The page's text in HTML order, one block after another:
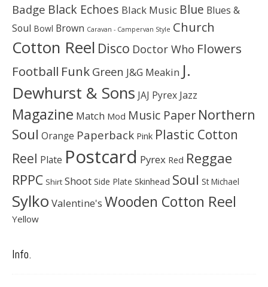
Badge Black Echoes Black Music Blue Blues &
Soul Bowl Brown Caravan - Campervan Style Church
Cotton Reel Disco Doctor Who Flowers
Football Funk Green J&G Meakin J.
Dewhurst & Sons JAJ Pyrex Jazz
Magazine Match Mod Music Paper Northern
Soul Orange Paperback Pink Plastic Cotton
Reel Plate Postcard Pyrex Red Reggae
RPPC Shirt Shoot Side Plate Skinhead Soul St Michael
Sylko Valentine's Wooden Cotton Reel
Yellow
Info.